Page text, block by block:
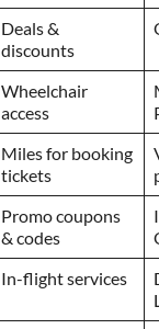
Deals &
discounts
Wheelchair
access
Miles for booking
tickets
Promo coupons
& codes
In-flight services